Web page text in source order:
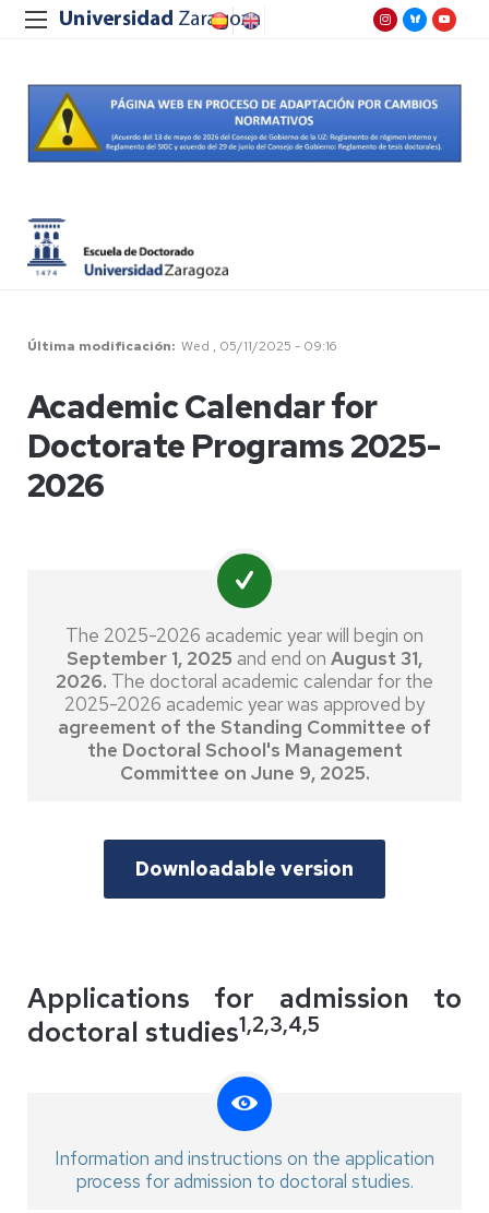
Última modificación Wed , 05/11/2025 - 09:16
Academic Calendar for
Doctorate Programs 2025-
2026
The 2025-2026 academic year will begin on
September 1, 2025 and end on August 31,
2026. The doctoral academic calendar for the
2025-2026 academic year was approved by
agreement of the Standing Committee of
the Doctoral School's Management
Committee on June 9, 2025.
Downloadable version
Applications for admission to
doctoral studies1,2,3,4,5
Information and instructions on the application
process for admission to doctoral studies.